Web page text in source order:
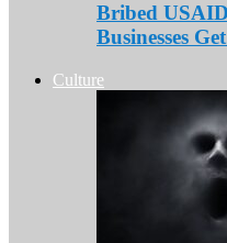
Bribed
Businesses
Culture